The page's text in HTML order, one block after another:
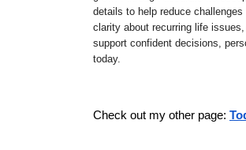
details to help reduce
clarity about recurring life
support confident decisions,
today.
Check out my other page: